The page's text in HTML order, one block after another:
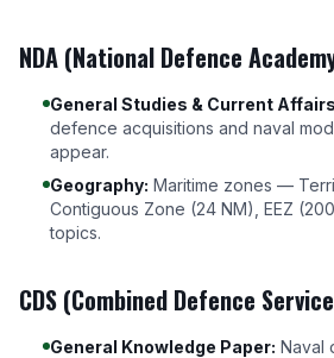
NDA (National Defence
General Studies & Current
defence acquisitions and naval
appear.
Geography: Maritime zones —
Contiguous Zone (24 NM), EEZ
topics.
CDS (Combined Defence
General Knowledge Paper: Naval